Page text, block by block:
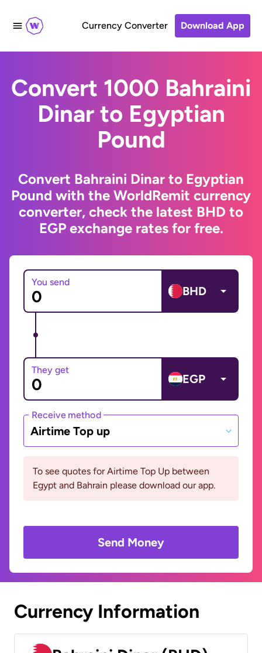
Currency Converter Download App
Convert 1000 Bahraini
Dinar to Egyptian
Pound
Convert Bahraini Dinar to Egyptian
Pound with the WorldRemit currency
converter, check the latest BHD to
EGP exchange rates for free.
You send
BHD
They get
EGP
Receive method
Airtime Top up
To see quotes for Airtime Top Up between
Egypt and Bahrain please download our app.
Send Money
Currency Information